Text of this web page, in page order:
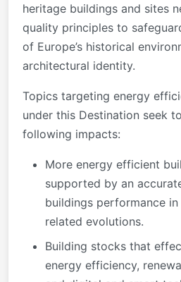
heritage buildings and sites
quality principles to
of Europe’s historical
architectural identity.
Topics targeting energy
under this Destination seek
following impacts:
More energy efficient
supported by an
buildings performance
related evolutions.
Building stocks that
energy efficiency,